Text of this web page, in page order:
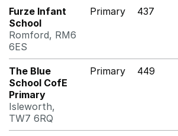
Furze Infant
School
Romford, RM6
6ES
Primary 437
The Blue
School CofE
Primary
Isleworth,
TW7 6RQ
Primary 449